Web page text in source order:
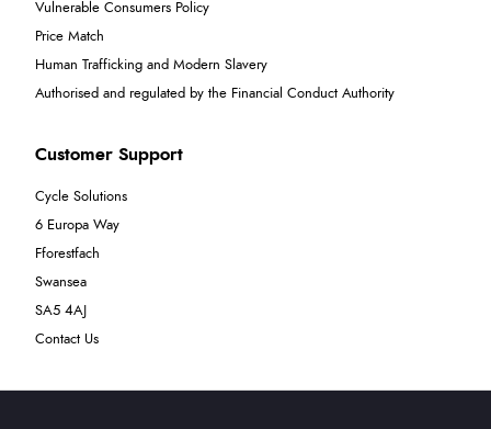
Vulnerable Consumers Policy
Price Match
Human Trafficking and Modern Slavery
Authorised and regulated by the Financial Conduct Authority
Customer Support
Cycle Solutions
6 Europa Way
Fforestfach
Swansea
SA5 4AJ
Contact Us